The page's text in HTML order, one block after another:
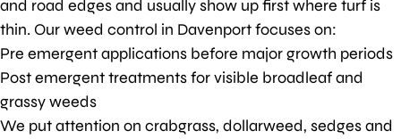
and road edges and usually show up first where turf is
thin. Our weed control in Davenport focuses on:
Pre emergent applications before major growth periods
Post emergent treatments for visible broadleaf and
grassy weeds
We put attention on crabgrass, dollarweed, sedges and